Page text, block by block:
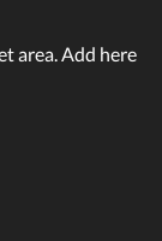
area. Add here